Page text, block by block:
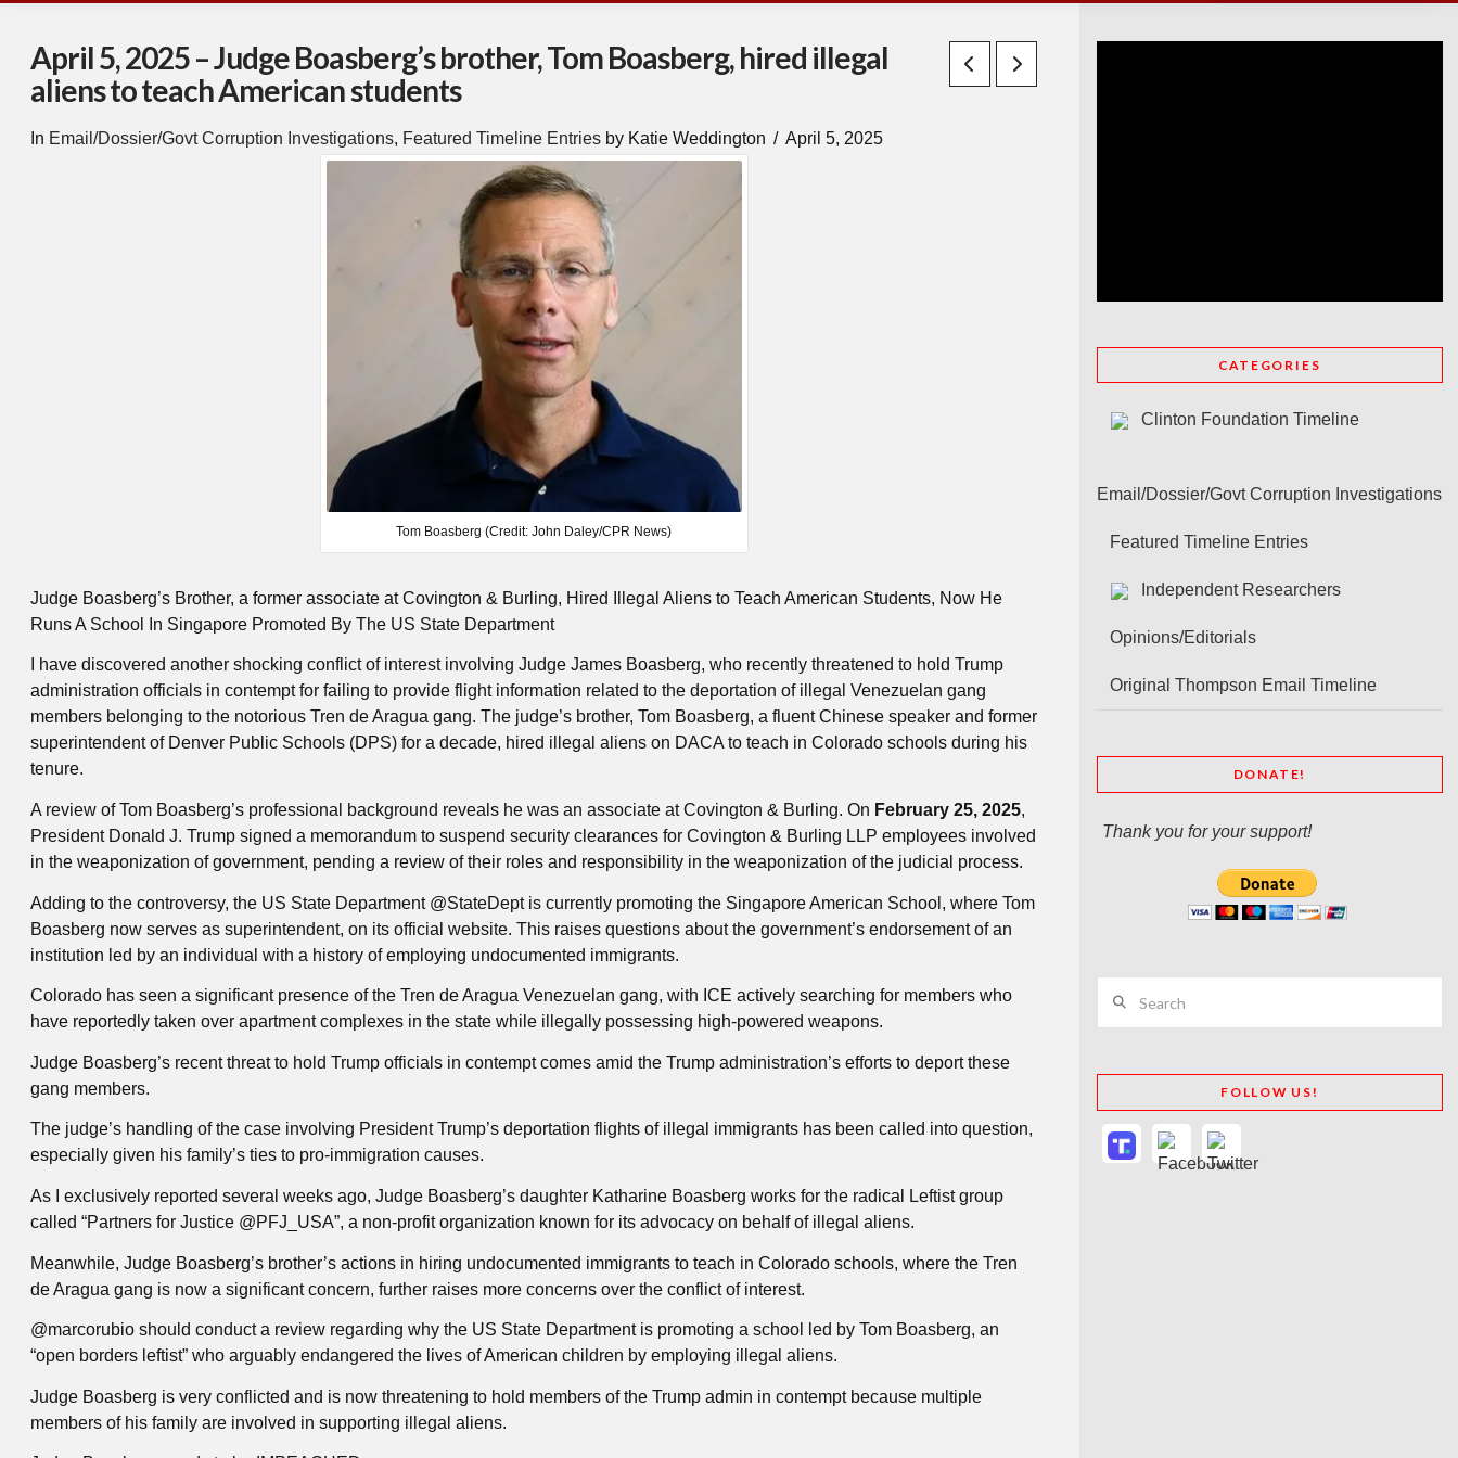
April 5, 2025 – Judge Boasberg’s brother, Tom Boasberg, hired illegal
aliens to teach American students
In Email/Dossier/Govt Corruption Investigations, Featured Timeline Entries by Katie Weddington April 5, 2025
Tom Boasberg (Credit: John Daley/CPR News)
Judge Boasberg’s Brother, a former associate at Covington & Burling, Hired Illegal Aliens to Teach American Students, Now He
Runs A School In Singapore Promoted By The US State Department
I have discovered another shocking conflict of interest involving Judge James Boasberg, who recently threatened to hold Trump
administration officials in contempt for failing to provide flight information related to the deportation of illegal Venezuelan gang
members belonging to the notorious Tren de Aragua gang. The judge’s brother, Tom Boasberg, a fluent Chinese speaker and former
superintendent of Denver Public Schools (DPS) for a decade, hired illegal aliens on DACA to teach in Colorado schools during his
tenure.
A review of Tom Boasberg’s professional background reveals he was an associate at Covington & Burling. On February 25, 2025,
President Donald J. Trump signed a memorandum to suspend security clearances for Covington & Burling LLP employees involved
in the weaponization of government, pending a review of their roles and responsibility in the weaponization of the judicial process.
Adding to the controversy, the US State Department @StateDept is currently promoting the Singapore American School, where Tom
Boasberg now serves as superintendent, on its official website. This raises questions about the government’s endorsement of an
institution led by an individual with a history of employing undocumented immigrants.
Colorado has seen a significant presence of the Tren de Aragua Venezuelan gang, with ICE actively searching for members who
have reportedly taken over apartment complexes in the state while illegally possessing high-powered weapons.
Judge Boasberg’s recent threat to hold Trump officials in contempt comes amid the Trump administration’s efforts to deport these
gang members.
The judge’s handling of the case involving President Trump’s deportation flights of illegal immigrants has been called into question,
especially given his family’s ties to pro-immigration causes.
As I exclusively reported several weeks ago, Judge Boasberg’s daughter Katharine Boasberg works for the radical Leftist group
called “Partners for Justice @PFJ_USA”, a non-profit organization known for its advocacy on behalf of illegal aliens.
Meanwhile, Judge Boasberg’s brother’s actions in hiring undocumented immigrants to teach in Colorado schools, where the Tren
de Aragua gang is now a significant concern, further raises more concerns over the conflict of interest.
@marcorubio should conduct a review regarding why the US State Department is promoting a school led by Tom Boasberg, an
“open borders leftist” who arguably endangered the lives of American children by employing illegal aliens.
Judge Boasberg is very conflicted and is now threatening to hold members of the Trump admin in contempt because multiple
members of his family are involved in supporting illegal aliens.
CATEGORIES
Clinton Foundation Timeline
Email/Dossier/Govt Corruption Investigations
Featured Timeline Entries
Independent Researchers
Opinions/Editorials
Original Thompson Email Timeline
DONATE!
Thank you for your support!
FOLLOW US!